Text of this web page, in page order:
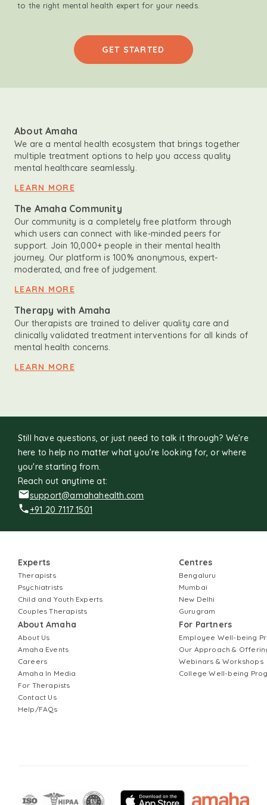
to the right mental health expert for your needs.
GET STARTED
About Amaha
We are a mental health ecosystem that brings together
multiple treatment options to help you access quality
mental healthcare seamlessly.
LEARN MORE
The Amaha Community
Our community is a completely free platform through
which users can connect with like-minded peers for
support. Join 10,000+ people in their mental health
journey. Our platform is 100% anonymous, expert-
moderated, and free of judgement.
LEARN MORE
Therapy with Amaha
Our therapists are trained to deliver quality care and
clinically validated treatment interventions for all kinds of
mental health concerns.
LEARN MORE
Still have questions, or just need to talk it through? We’re
here to help no matter what you’re looking for, or where
you're starting from.
Reach out anytime at:
support@amahahealth.com
+91 20 7117 1501
Experts
Therapists
Psychiatrists
Child and Youth Experts
Couples Therapists
About Amaha
About Us
Amaha Events
Careers
Amaha In Media
For Therapists
Contact Us
Help/FAQs
Centres
Bengaluru
Mumbai
New Delhi
Gurugram
For Partners
Employee Well-being
Our Approach &
Webinars & Workshops
College Well-being